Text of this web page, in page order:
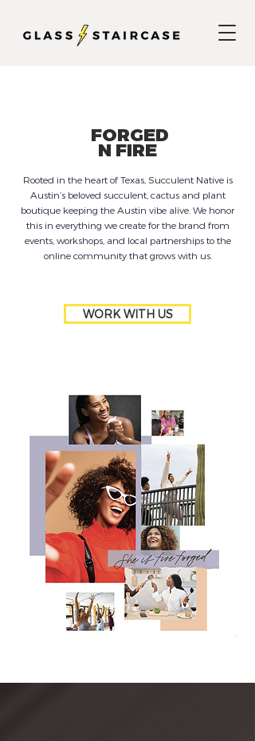
FORGED
N FIRE
Rooted in the heart of Texas, Succulent Native is
Austin’s beloved succulent, cactus and plant
boutique keeping the Austin vibe alive. We honor
this in everything we create for the brand from
events, workshops, and local partnerships to the
online community that grows with us.
WORK WITH US